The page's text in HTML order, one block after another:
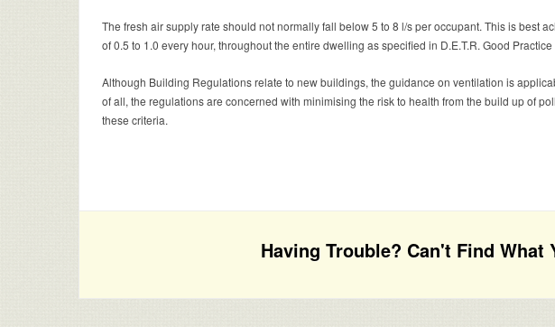
The fresh air supply rate should not normally fall below 5 to 8 l/s per occupant. This is best
of 0.5 to 1.0 every hour, throughout the entire dwelling as specified in D.E.T.R. Good
Although Building Regulations relate to new buildings, the guidance on ventilation is
of all, the regulations are concerned with minimising the risk to health from the build up of
these criteria.
Having Trouble? Can't Find